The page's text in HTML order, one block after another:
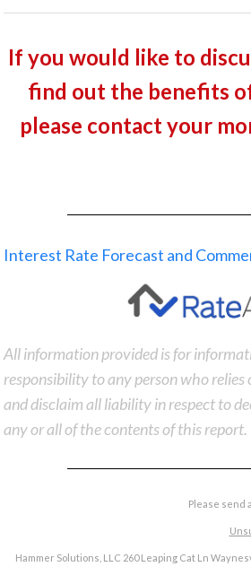
If you would like to
find out the benefits
please contact your
Interest Rate Forecast and
All information provided is for
responsibility to any person who
and disclaim all liability in respect to
any or all of the contents of this
Please send
Hammer Solutions, LLC 260 Leaping Cat Ln